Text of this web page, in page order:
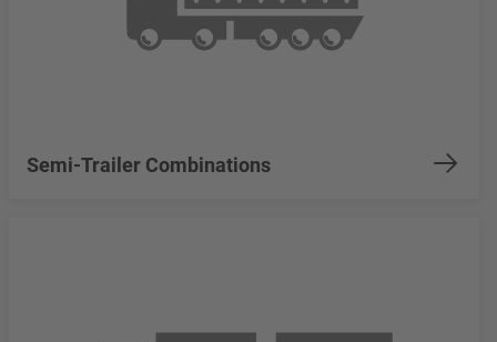
Semi-Trailer Combinations